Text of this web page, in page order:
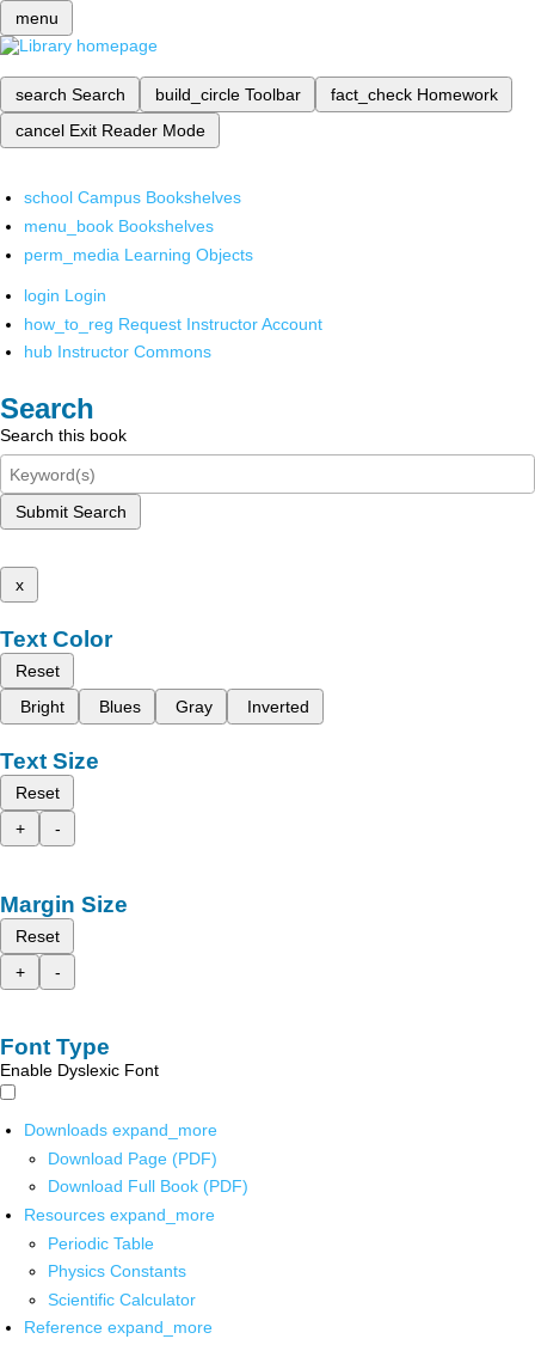
menu
search Search build_circle Toolbar fact_check Homework
cancel Exit Reader Mode
school Campus Bookshelves
menu_book Bookshelves
perm_media Learning Objects
login Login
how_to_reg Request Instructor Account
hub Instructor Commons
Search
Search this book
Submit Search
x
Text Color
Reset
Bright
Blues Gray Inverted
Text Size
Reset
+
-
Margin Size
Reset
+
-
Font Type
Enable Dyslexic Font
Downloads expand_more
Download Page (PDF)
Download Full Book (PDF)
Resources expand_more
Periodic Table
Physics Constants
Scientific Calculator
Reference expand_more